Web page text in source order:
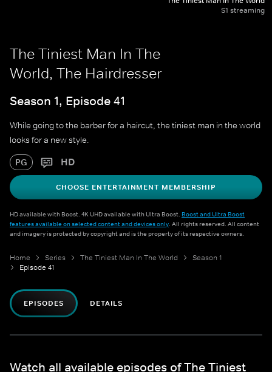
S1 streaming
The Tiniest Man In The
World, The Hairdresser
Season 1, Episode 41
While going to the barber for a haircut, the tiniest man in the world
looks for a new style.
PG HD
CHOOSE ENTERTAINMENT MEMBERSHIP
HD available with Boost. 4K UHD available with Ultra Boost. Boost and Ultra Boost
features available on selected content and devices only. All rights reserved. All content
and imagery is protected by copyright and is the property of its respective owners.
Home Series The Tiniest Man In The World
Season 1
Episode 41
EPISODES DETAILS
Watch all available episodes of The Tiniest